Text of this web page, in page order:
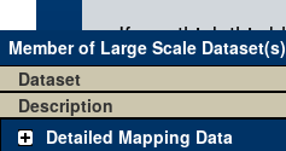
Member of Large Scale Dataset(s)
Dataset
Description
Detailed Mapping Data